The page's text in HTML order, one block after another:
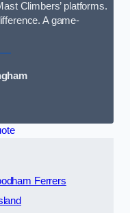
Climbers’ platforms.
A game-
Ferrers